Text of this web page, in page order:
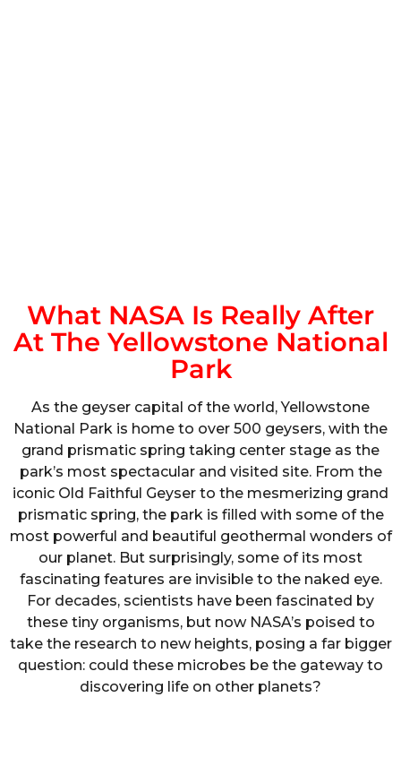
What NASA Is Really After
At The Yellowstone National
Park
As the geyser capital of the world, Yellowstone
National Park is home to over 500 geysers, with the
grand prismatic spring taking center stage as the
park’s most spectacular and visited site. From the
iconic Old Faithful Geyser to the mesmerizing grand
prismatic spring, the park is filled with some of the
most powerful and beautiful geothermal wonders of
our planet. But surprisingly, some of its most
fascinating features are invisible to the naked eye.
For decades, scientists have been fascinated by
these tiny organisms, but now NASA’s poised to
take the research to new heights, posing a far bigger
question: could these microbes be the gateway to
discovering life on other planets?